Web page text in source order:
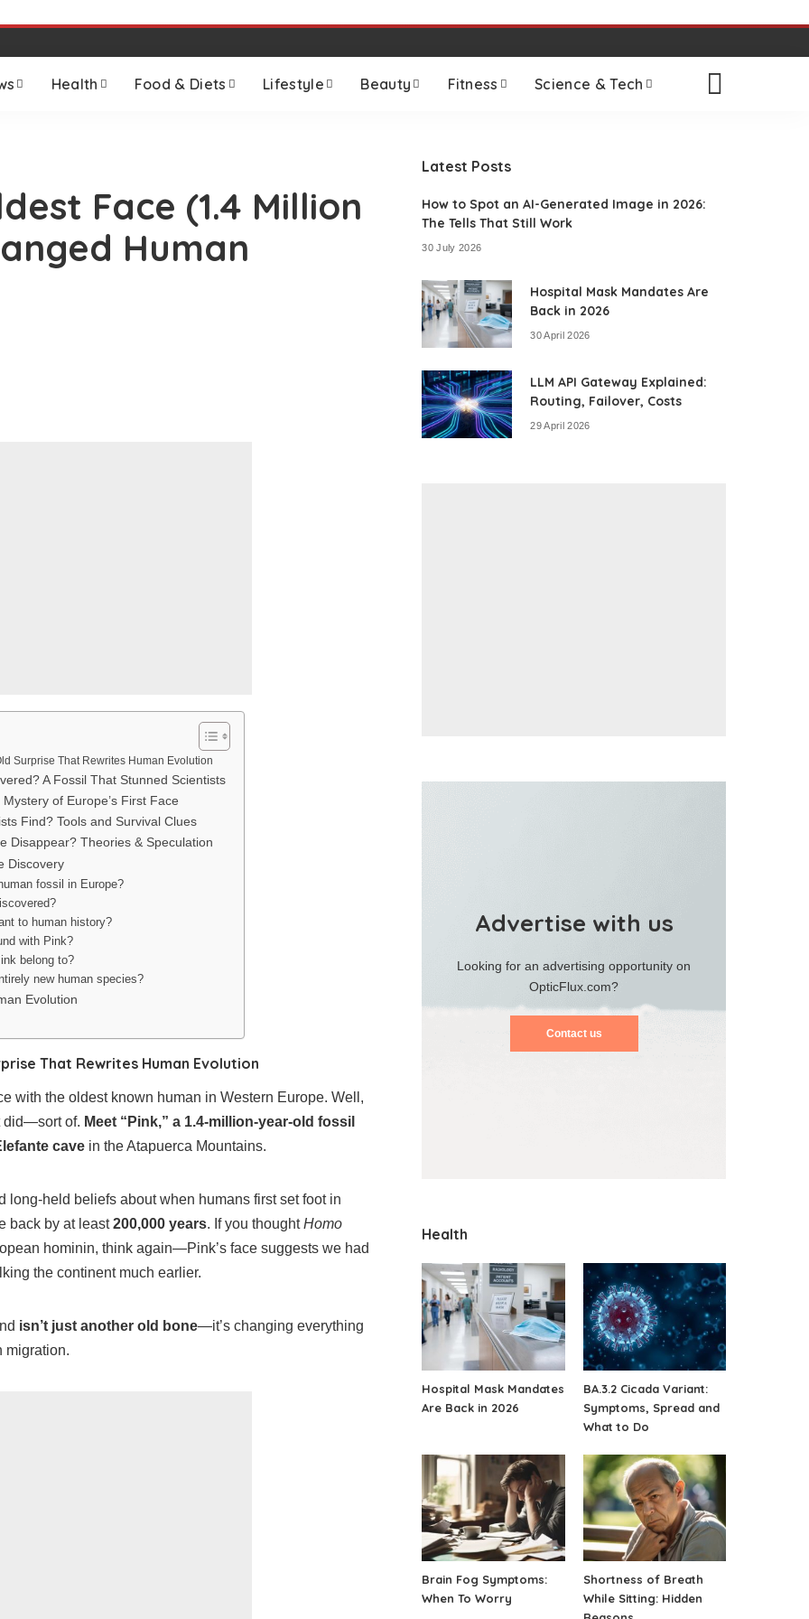
Health Food & Diets Lifestyle Beauty Fitness Science & Tech
Face (1.4 Million
Human
Surprise That Rewrites Human Evolution
A Fossil That Stunned Scientists
Mystery of Europe’s First Face
Find? Tools and Survival Clues
Disappear? Theories & Speculation
Discovery
fossil in Europe?
to human history?
with Pink?
belong to?
new human species?
Evolution
That Rewrites Human Evolution
with the oldest known human in Western Europe. Well,
did—sort of. Meet “Pink,” a 1.4-million-year-old fossil
cave in the Atapuerca Mountains.
long-held beliefs about when humans first set foot in
back by at least200,000 years. If you thoughtHomo
hominin, think again—Pink’s face suggests we had
the continent much earlier.
isn’t just another old bone—it’s changing everything
migration.
Latest Posts
How to Spot an AI-Generated Image in 2026:
The Tells That Still Work
30 July 2026
Hospital Mask Mandates Are
Back in 2026
30 April 2026
LLM API Gateway Explained:
Routing, Failover, Costs
29 April 2026
Advertise with us
Looking for an advertising opportunity on
OpticFlux.com?
Contact us
Health
Hospital Mask Mandates
Are Back in 2026
BA.3.2 Cicada Variant:
Symptoms, Spread and
What to Do
Brain Fog Symptoms:
When To Worry
Shortness of Breath
While Sitting: Hidden